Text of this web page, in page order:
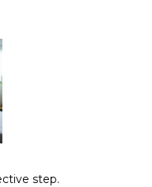
step.